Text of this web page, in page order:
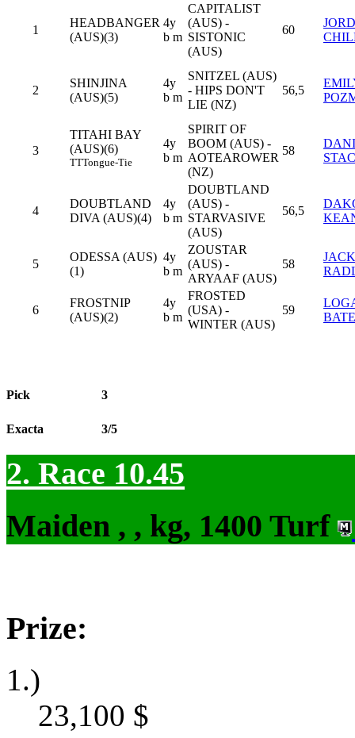
1
HEADBANGER
(AUS)(3)
4y
b m
CAPITALIST
(AUS) -
SISTONIC
(AUS)
60
2
SHINJINA
(AUS)(5)
4y
b m
SNITZEL (AUS)
- HIPS DON'T
LIE (NZ)
56,5
3
TITAHI BAY
(AUS)(6)
TTTongue-Tie
4y
b m
SPIRIT OF
BOOM (AUS) -
AOTEAROWER
(NZ)
58
4
DOUBTLAND
DIVA (AUS)(4)
4y
b m
DOUBTLAND
(AUS) -
STARVASIVE
(AUS)
56,5
5
ODESSA (AUS)
(1)
4y
b m
ZOUSTAR
(AUS) -
ARYAAF (AUS)
58
6
FROSTNIP
(AUS)(2)
4y
b m
FROSTED
(USA) -
WINTER (AUS)
59
Pick 3
Exacta 3/5
2. Race 10.45
Maiden , , kg, 1400 Turf
Prize:
1.)
23,100 $